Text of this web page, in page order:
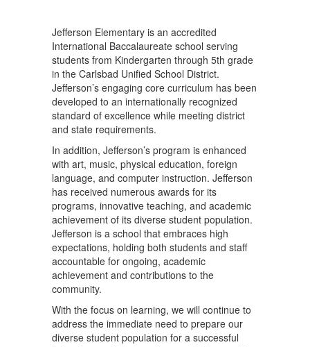
Jefferson Elementary is an accredited
International Baccalaureate school serving
students from Kindergarten through 5th grade
in the Carlsbad Unified School District.
Jefferson’s engaging core curriculum has been
developed to an internationally recognized
standard of excellence while meeting district
and state requirements.
In addition, Jefferson’s program is enhanced
with art, music, physical education, foreign
language, and computer instruction. Jefferson
has received numerous awards for its
programs, innovative teaching, and academic
achievement of its diverse student population.
Jefferson is a school that embraces high
expectations, holding both students and staff
accountable for ongoing, academic
achievement and contributions to the
community.
With the focus on learning, we will continue to
address the immediate need to prepare our
diverse student population for a successful